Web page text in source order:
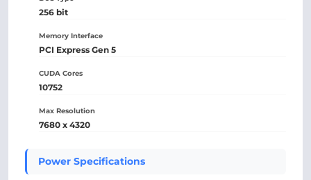
256 bit
Memory Interface
PCI Express Gen 5
CUDA Cores
10752
Max Resolution
7680 x 4320
Power Specifications